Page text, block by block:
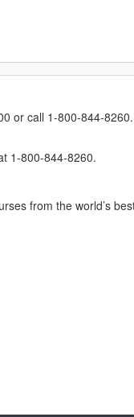
or call 1-800-844-8260.
1-800-844-8260.
from the world’s